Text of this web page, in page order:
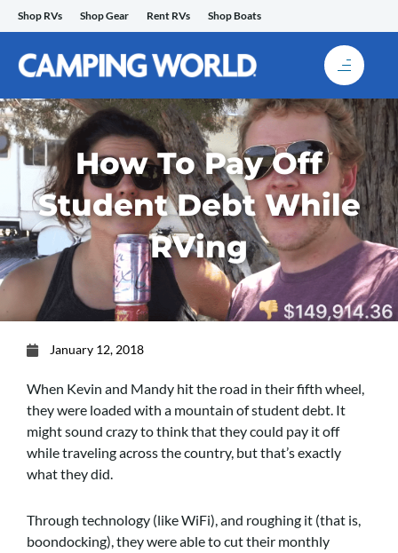
Skip
to
content
Shop RVs Shop Gear Rent RVs Shop Boats
How To Pay Off
Student Debt While
RVing
January 12, 2018
When Kevin and Mandy hit the road in their fifth wheel,
they were loaded with a mountain of student debt. It
might sound crazy to think that they could pay it off
while traveling across the country, but that’s exactly
what they did.
Through technology (like WiFi), and roughing it (that is,
boondocking), they were able to cut their monthly